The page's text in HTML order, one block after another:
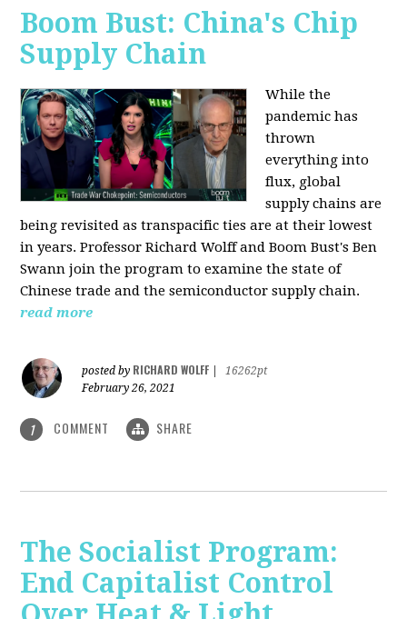
Boom Bust: China's Chip
Supply Chain
While the
pandemic has
thrown
everything into
flux, global
supply chains are
being revisited as transpacific ties are at their lowest
in years. Professor Richard Wolff and Boom Bust's Ben
Swann join the program to examine the state of
Chinese trade and the semiconductor supply chain.
read more
posted by RICHARD WOLFF
16262pt
February 26, 2021
1 COMMENT SHARE
The Socialist Program:
End Capitalist Control